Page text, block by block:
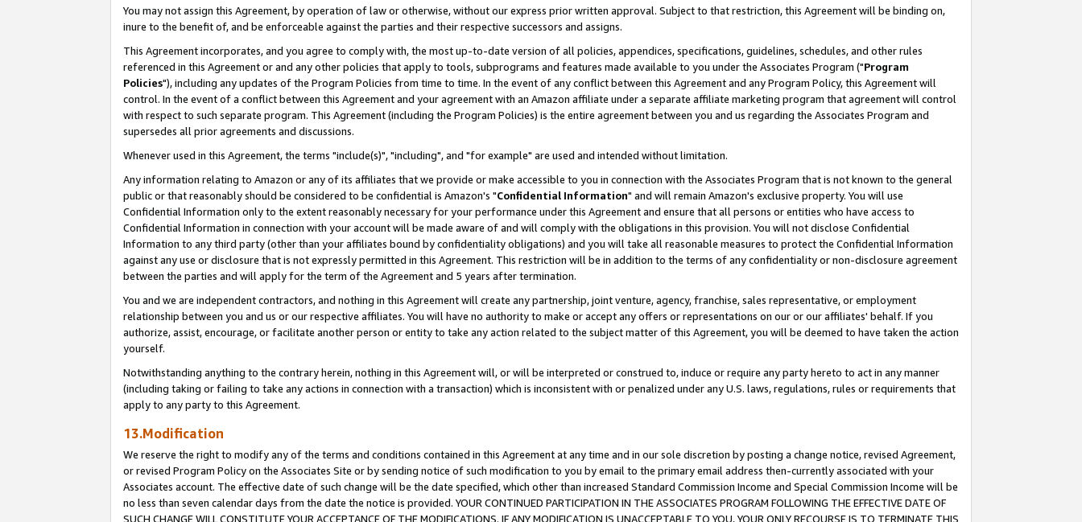
You may not assign this Agreement, by operation of law or otherwise, without our express prior written approval. Subject to that restriction, this Agreement will be binding on,
inure to the benefit of, and be enforceable against the parties and their respective successors and assigns.
This Agreement incorporates, and you agree to comply with, the most up-to-date version of all policies, appendices, specifications, guidelines, schedules, and other rules
referenced in this Agreement or and any other policies that apply to tools, subprograms and features made available to you under the Associates Program ("Program
Policies"), including any updates of the Program Policies from time to time. In the event of any conflict between this Agreement and any Program Policy, this Agreement will
control. In the event of a conflict between this Agreement and your agreement with an Amazon affiliate under a separate affiliate marketing program that agreement will control
with respect to such separate program. This Agreement (including the Program Policies) is the entire agreement between you and us regarding the Associates Program and
supersedes all prior agreements and discussions.
Whenever used in this Agreement, the terms "include(s)", "including", and "for example" are used and intended without limitation.
Any information relating to Amazon or any of its affiliates that we provide or make accessible to you in connection with the Associates Program that is not known to the general
public or that reasonably should be considered to be confidential is Amazon's "Confidential Information" and will remain Amazon's exclusive property. You will use
Confidential Information only to the extent reasonably necessary for your performance under this Agreement and ensure that all persons or entities who have access to
Confidential Information in connection with your account will be made aware of and will comply with the obligations in this provision. You will not disclose Confidential
Information to any third party (other than your affiliates bound by confidentiality obligations) and you will take all reasonable measures to protect the Confidential Information
against any use or disclosure that is not expressly permitted in this Agreement. This restriction will be in addition to the terms of any confidentiality or non-disclosure agreement
between the parties and will apply for the term of the Agreement and 5 years after termination.
You and we are independent contractors, and nothing in this Agreement will create any partnership, joint venture, agency, franchise, sales representative, or employment
relationship between you and us or our respective affiliates. You will have no authority to make or accept any offers or representations on our or our affiliates' behalf. If you
authorize, assist, encourage, or facilitate another person or entity to take any action related to the subject matter of this Agreement, you will be deemed to have taken the action
yourself.
Notwithstanding anything to the contrary herein, nothing in this Agreement will, or will be interpreted or construed to, induce or require any party hereto to act in any manner
(including taking or failing to take any actions in connection with a transaction) which is inconsistent with or penalized under any U.S. laws, regulations, rules or requirements that
apply to any party to this Agreement.
13.Modification
We reserve the right to modify any of the terms and conditions contained in this Agreement at any time and in our sole discretion by posting a change notice, revised Agreement,
or revised Program Policy on the Associates Site or by sending notice of such modification to you by email to the primary email address then-currently associated with your
Associates account. The effective date of such change will be the date specified, which other than increased Standard Commission Income and Special Commission Income will be
no less than seven calendar days from the date the notice is provided. YOUR CONTINUED PARTICIPATION IN THE ASSOCIATES PROGRAM FOLLOWING THE EFFECTIVE DATE OF
SUCH CHANGE WILL CONSTITUTE YOUR ACCEPTANCE OF THE MODIFICATIONS. IF ANY MODIFICATION IS UNACCEPTABLE TO YOU, YOUR ONLY RECOURSE IS TO TERMINATE THIS